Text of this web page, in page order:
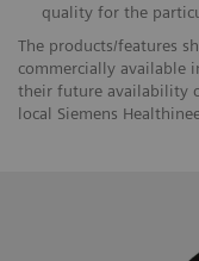
quality for the
The products/features
commercially available
their future availability
local Siemens